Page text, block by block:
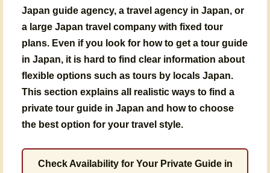
Japan guide agency, atravel agency in Japan, or
a largeJapan travel company with fixed tour
plans. Even if you look for how to get a tour guide
in Japan, it is hard to find clear information about
flexible options such astours by locals Japan.
This section explains all realistic ways to find a
private tour guide in Japan and how to choose
the best option for your travel style.
Check Availability for Your Private Guide in